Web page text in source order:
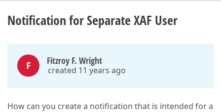
Notification for Separate XAF User
F Fitzroy F. Wright
created 11 years ago
How can you create a notification that is intended for a